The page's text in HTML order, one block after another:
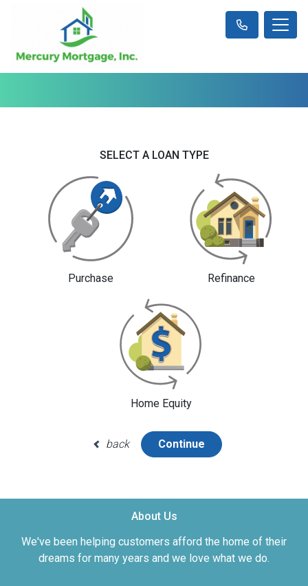
SELECT A LOAN TYPE
Purchase Refinance
Home Equity
back Continue
About Us
We've been helping customers afford the home of their
dreams for many years and we love what we do.